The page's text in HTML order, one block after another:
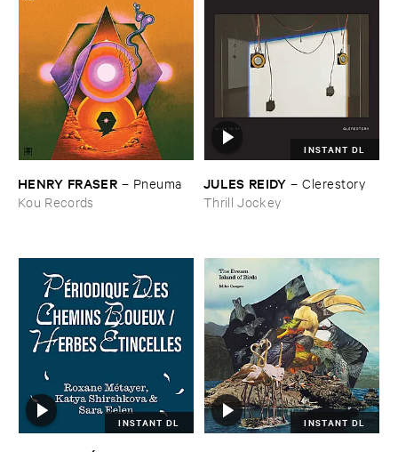
HENRY ​FRASER – Pneuma
Kou Records
INSTANT DL
JULES ​REIDY –Clerestory
Thrill Jockey
INSTANT DL INSTANT DL